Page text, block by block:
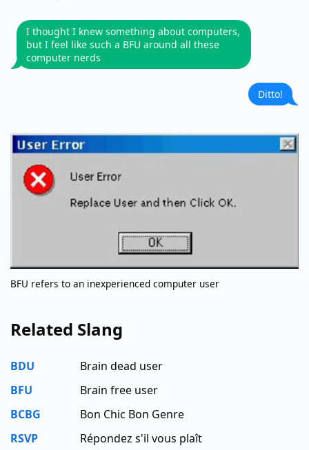
I thought I knew something about computers,
but I feel like such a BFU around all these
computer nerds
Ditto!
BFU refers to an inexperienced computer user
Related Slang
BDU
Brain dead user
BFU
Brain free user
BCBG
Bon Chic Bon Genre
RSVP
Répondez s'il vous plaît